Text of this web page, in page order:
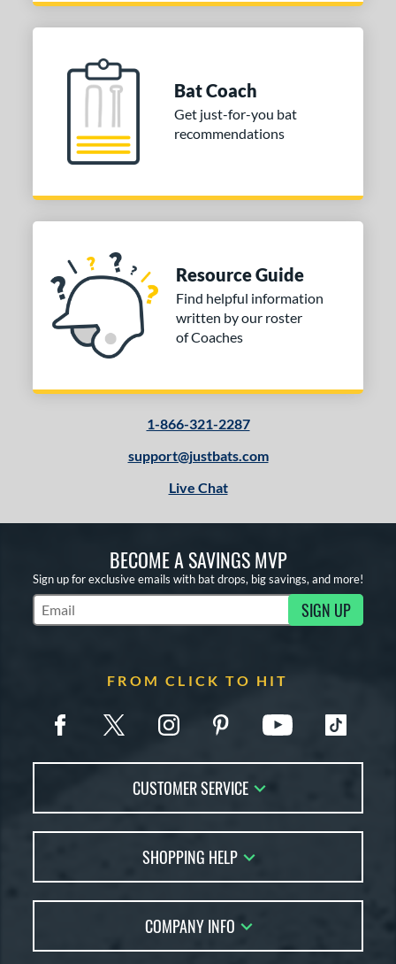
Bat Coach
Get just-for-you bat
recommendations
Resource Guide
Find helpful information
written by our roster
of Coaches
1-866-321-2287
support@justbats.com
Live Chat
BECOME A SAVINGS MVP
Sign up for exclusive emails with bat drops, big savings, and more!
Subscribe to Marketing Updates SIGN UP
FROM CLICK TO HIT
CUSTOMER SERVICE
FAQs
Returns
Order Lookup
SHOPPING HELP
Bat Reviews
Bat Coach
COMPANY INFO